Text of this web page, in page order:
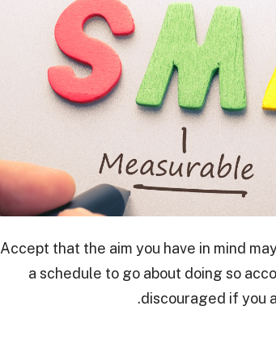
Accept that the aim you have in mind
a schedule to go about doing so
discouraged if you